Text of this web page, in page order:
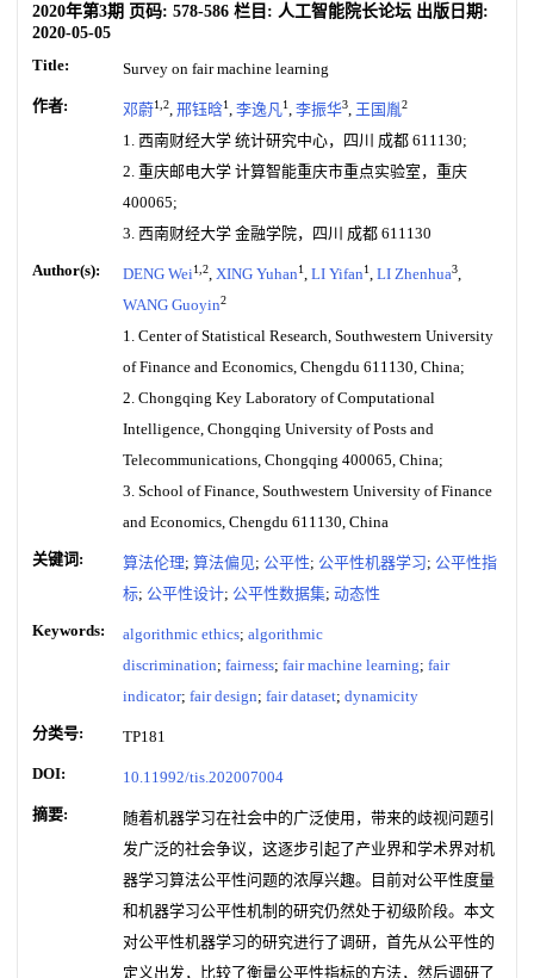
2020年第3期 页码: 578-586 栏目: 人工智能院长论坛 出版日期:
2020-05-05
Title:
Survey on fair machine learning
作者: 邓蔚1,2, 邢钰晗1, 李逸凡1, 李振华3, 王国胤2
1. 西南财经大学 统计研究中心，四川 成都 611130;
2. 重庆邮电大学 计算智能重庆市重点实验室，重庆
400065;
3. 西南财经大学 金融学院，四川 成都 611130
Author(s): DENG Wei1,2, XING Yuhan1, LI Yifan1, LI Zhenhua3,
WANG Guoyin2
1. Center of Statistical Research, Southwestern University
of Finance and Economics, Chengdu 611130, China;
2. Chongqing Key Laboratory of Computational
Intelligence, Chongqing University of Posts and
Telecommunications, Chongqing 400065, China;
3. School of Finance, Southwestern University of Finance
and Economics, Chengdu 611130, China
关键词: 算法伦理; 算法偏见; 公平性; 公平性机器学习; 公平性指
标; 公平性设计; 公平性数据集; 动态性
Keywords: algorithmic ethics; algorithmic
discrimination; fairness; fair machine learning; fair
indicator; fair design; fair dataset; dynamicity
分类号: TP181
DOI: 10.11992/tis.202007004
摘要:
随着机器学习在社会中的广泛使用，带来的歧视问题引
发广泛的社会争议，这逐步引起了产业界和学术界对机
器学习算法公平性问题的浓厚兴趣。目前对公平性度量
和机器学习公平性机制的研究仍然处于初级阶段。本文
对公平性机器学习的研究进行了调研，首先从公平性的
定义出发，比较了衡量公平性指标的方法，然后调研了